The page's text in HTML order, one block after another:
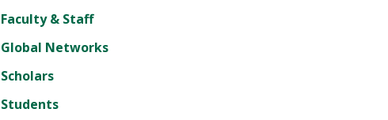
Faculty & Staff
Global Networks
Scholars
Students